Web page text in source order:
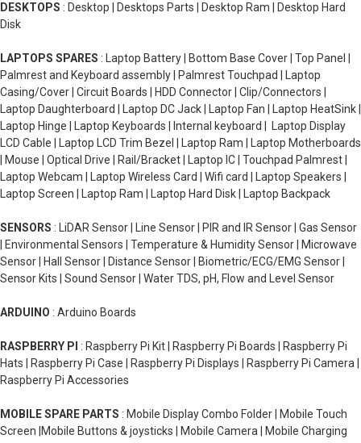
DESKTOPS : Desktop | Desktops Parts | Desktop Ram | Desktop Hard
Disk
LAPTOPS SPARES : Laptop Battery | Bottom Base Cover | Top Panel |
Palmrest and Keyboard assembly | Palmrest Touchpad | Laptop
Casing/Cover | Circuit Boards | HDD Connector | Clip/Connectors |
Laptop Daughterboard | Laptop DC Jack | Laptop Fan | Laptop HeatSink |
Laptop Hinge | Laptop Keyboards | Internal keyboard | Laptop Display
LCD Cable | Laptop LCD Trim Bezel | Laptop Ram | Laptop Motherboards
| Mouse | Optical Drive | Rail/Bracket | Laptop IC | Touchpad Palmrest |
Laptop Webcam | Laptop Wireless Card | Wifi card | Laptop Speakers |
Laptop Screen | Laptop Ram | Laptop Hard Disk | Laptop Backpack
SENSORS : LiDAR Sensor | Line Sensor | PIR and IR Sensor | Gas Sensor
| Environmental Sensors | Temperature & Humidity Sensor | Microwave
Sensor | Hall Sensor | Distance Sensor | Biometric/ECG/EMG Sensor |
Sensor Kits | Sound Sensor | Water TDS, pH, Flow and Level Sensor
ARDUINO : Arduino Boards
RASPBERRY PI : Raspberry Pi Kit | Raspberry Pi Boards | Raspberry Pi
Hats | Raspberry Pi Case | Raspberry Pi Displays | Raspberry Pi Camera |
Raspberry Pi Accessories
MOBILE SPARE PARTS : Mobile Display Combo Folder | Mobile Touch
Screen |Mobile Buttons & joysticks | Mobile Camera | Mobile Charging